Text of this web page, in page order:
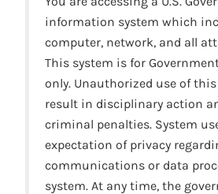
information system which
computer, network, and all
This system is for
only. Unauthorized use of
result in disciplinary action
criminal penalties. System
expectation of privacy
communications or data
system. At any time, the